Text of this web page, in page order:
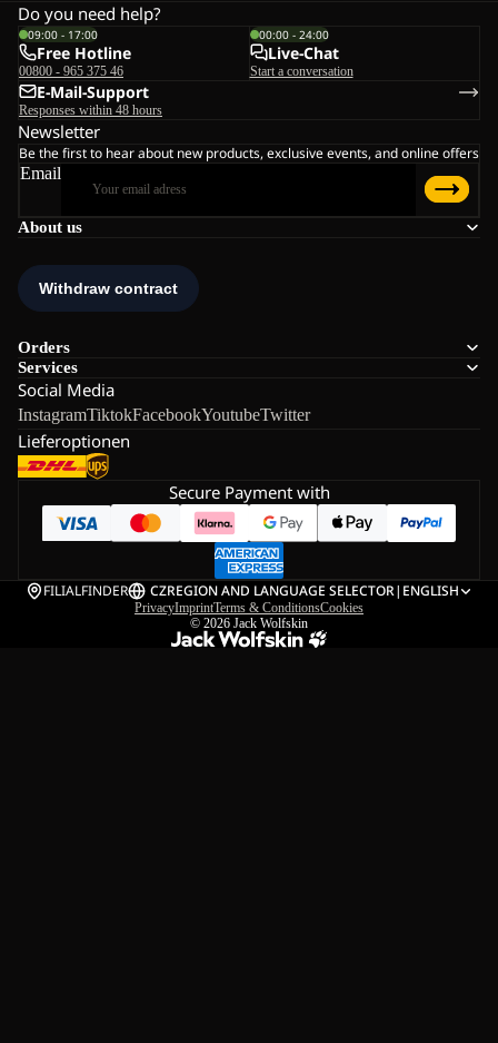
About us
Orders
Services
Social Media
InstagramTiktokFacebookYoutubeTwitter
Lieferoptionen
Do you need help?
09:00 - 17:00
Free Hotline
00800 - 965 375 46
00:00 - 24:00
Live-Chat
Start a conversation
E-Mail-Support
Responses within 48 hours
Newsletter
Be the first to hear about new products, exclusive events, and online offers
Email
Secure Payment with
FILIALFINDER CZREGION AND LANGUAGE SELECTOR| ENGLISH
PrivacyImprintTerms & ConditionsCookies
© 2026 Jack Wolfskin